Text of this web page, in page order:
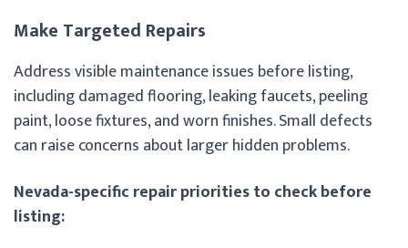
Make Targeted Repairs
Address visible maintenance issues before listing,
including damaged flooring, leaking faucets, peeling
paint, loose fixtures, and worn finishes. Small defects
can raise concerns about larger hidden problems.
Nevada-specific repair priorities to check before
listing: